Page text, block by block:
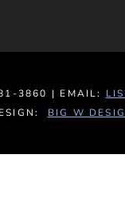
3860 | EMAIL:
BIG W